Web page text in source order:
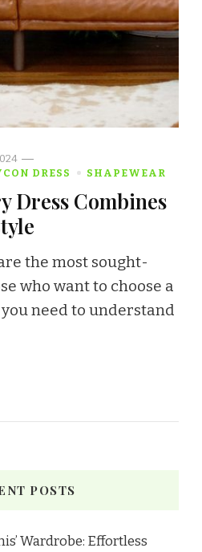
DRESS SHAPEWEAR
Dress Combines
the most sought-
who want to choose a
need to understand
POSTS
Wardrobe: Effortless